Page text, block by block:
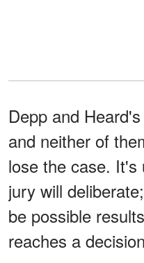
Depp and
and neither of
lose the case. It's
jury will
be possible
reaches a